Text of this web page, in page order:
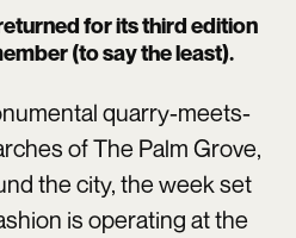
for its third edition
(to say the least).
quarry-meets-
of The Palm Grove,
the city, the week set
is operating at the